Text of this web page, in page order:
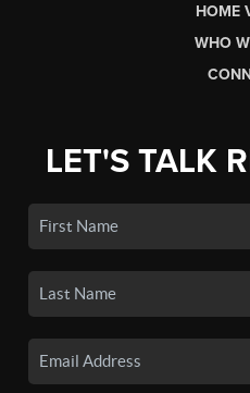
HOME
WHO
LET'S TALK